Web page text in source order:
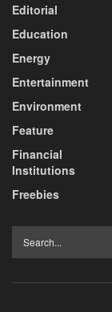
Editorial
Education
Energy
Entertainment
Environment
Feature
Financial
Institutions
Freebies